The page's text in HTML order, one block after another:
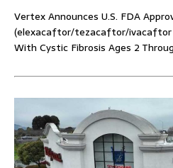
Vertex Announces U.S. FDA
(elexacaftor/tezacaftor/ivacaftor
With Cystic Fibrosis Ages 2